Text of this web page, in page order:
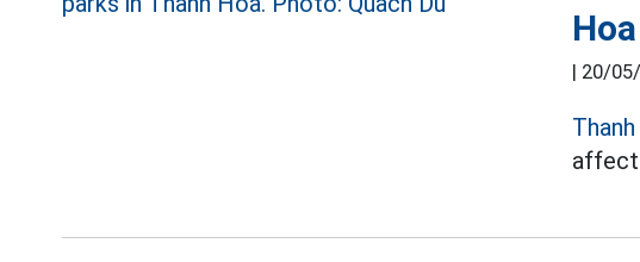
Hoa
| 20/